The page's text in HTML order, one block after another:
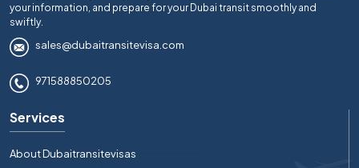
your information, and prepare for your Dubai transit smoothly and
swiftly.
sales@dubaitransitevisa.com
971588850205
Services
About Dubaitransitevisas